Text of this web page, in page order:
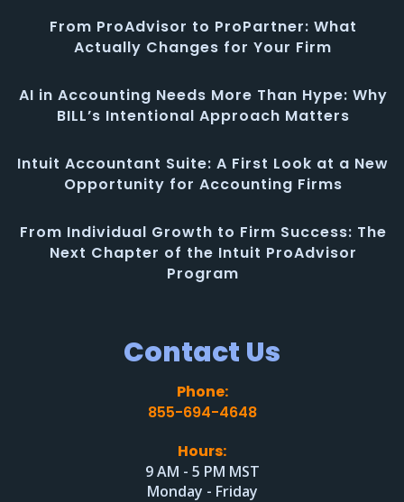
From ProAdvisor to ProPartner: What
Actually Changes for Your Firm
AI in Accounting Needs More Than Hype: Why
BILL’s Intentional Approach Matters
Intuit Accountant Suite: A First Look at a New
Opportunity for Accounting Firms
From Individual Growth to Firm Success: The
Next Chapter of the Intuit ProAdvisor
Program
Contact Us
Phone:
855-694-4648
Hours:
9 AM - 5 PM MST
Monday - Friday